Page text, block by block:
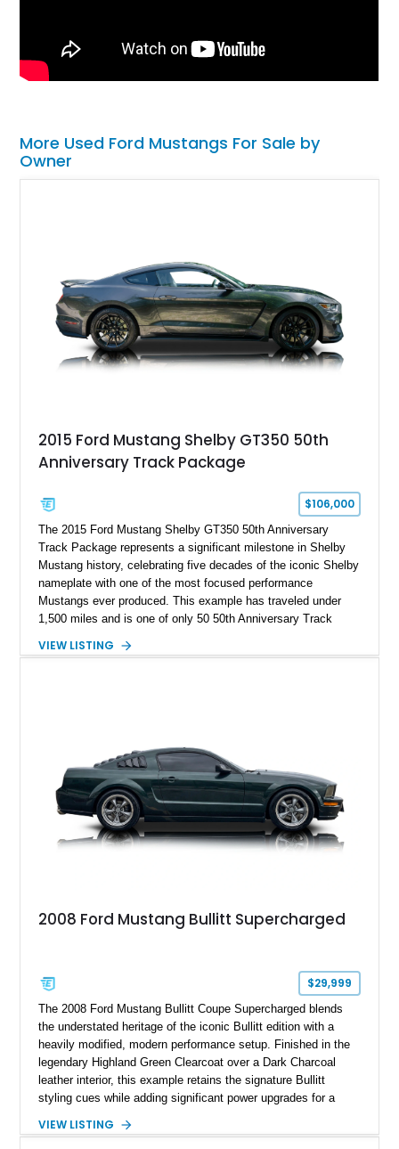
More Used Ford Mustangs For Sale by
Owner
2015 Ford Mustang Shelby GT350 50th
Anniversary Track Package
$106,000
The 2015 Ford Mustang Shelby GT350 50th Anniversary
Track Package represents a significant milestone in Shelby
Mustang history, celebrating five decades of the iconic Shelby
nameplate with one of the most focused performance
Mustangs ever produced. This example has traveled under
1,500 miles and is one of only 50 50th Anniversary Track
Magnetic Metallic with an Ebony Cloth/Suede interior, this
VIEW LISTING
2008 Ford Mustang Bullitt Supercharged
$29,999
The 2008 Ford Mustang Bullitt Coupe Supercharged blends
the understated heritage of the iconic Bullitt edition with a
heavily modified, modern performance setup. Finished in the
legendary Highland Green Clearcoat over a Dark Charcoal
leather interior, this example retains the signature Bullitt
styling cues while adding significant power upgrades for a
miles and a current owner-reported engine swap from a 2010
VIEW LISTING